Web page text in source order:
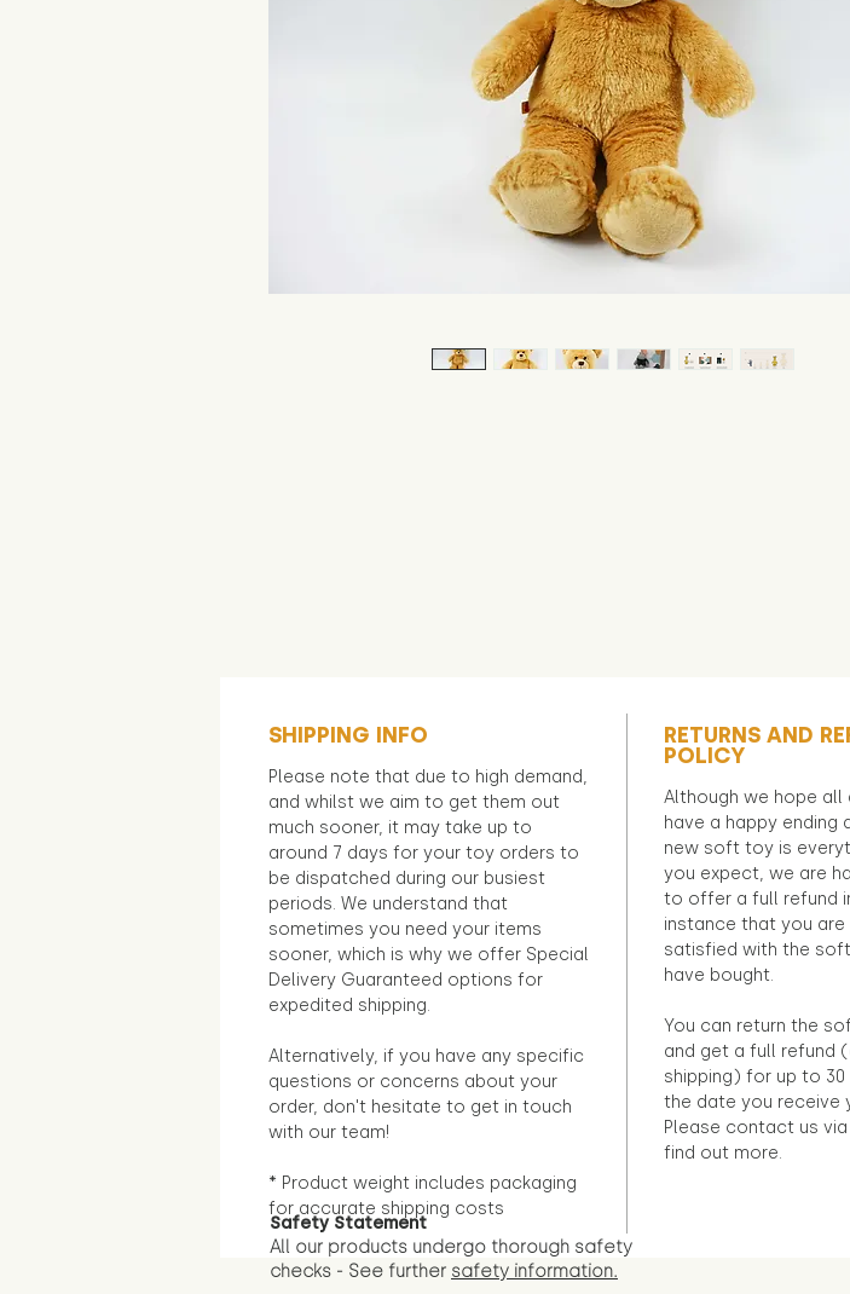
SHIPPING INFO
Please note that due to high demand,
and whilst we aim to get them out
much sooner, it may take up to
around 7 days for your toy orders to
be dispatched during our busiest
periods. We understand that
sometimes you need your items
sooner, which is why we offer Special
Delivery Guaranteed options for
expedited shipping.
Alternatively, if you have any specific
questions or concerns about your
order, don't hesitate to get in touch
with our team!
* Product weight includes packaging
for accurate shipping costs
RETURNS AND
POLICY
Although we hope all
have a happy ending
new soft toy is
you expect, we are
to offer a full refund
instance that you are
satisfied with the
have bought.
You can return the
and get a full refund
shipping) for up to
the date you receive
Please contact us
find out more.
Safety Statement
All our products undergo thorough safety
checks - See further safety information.